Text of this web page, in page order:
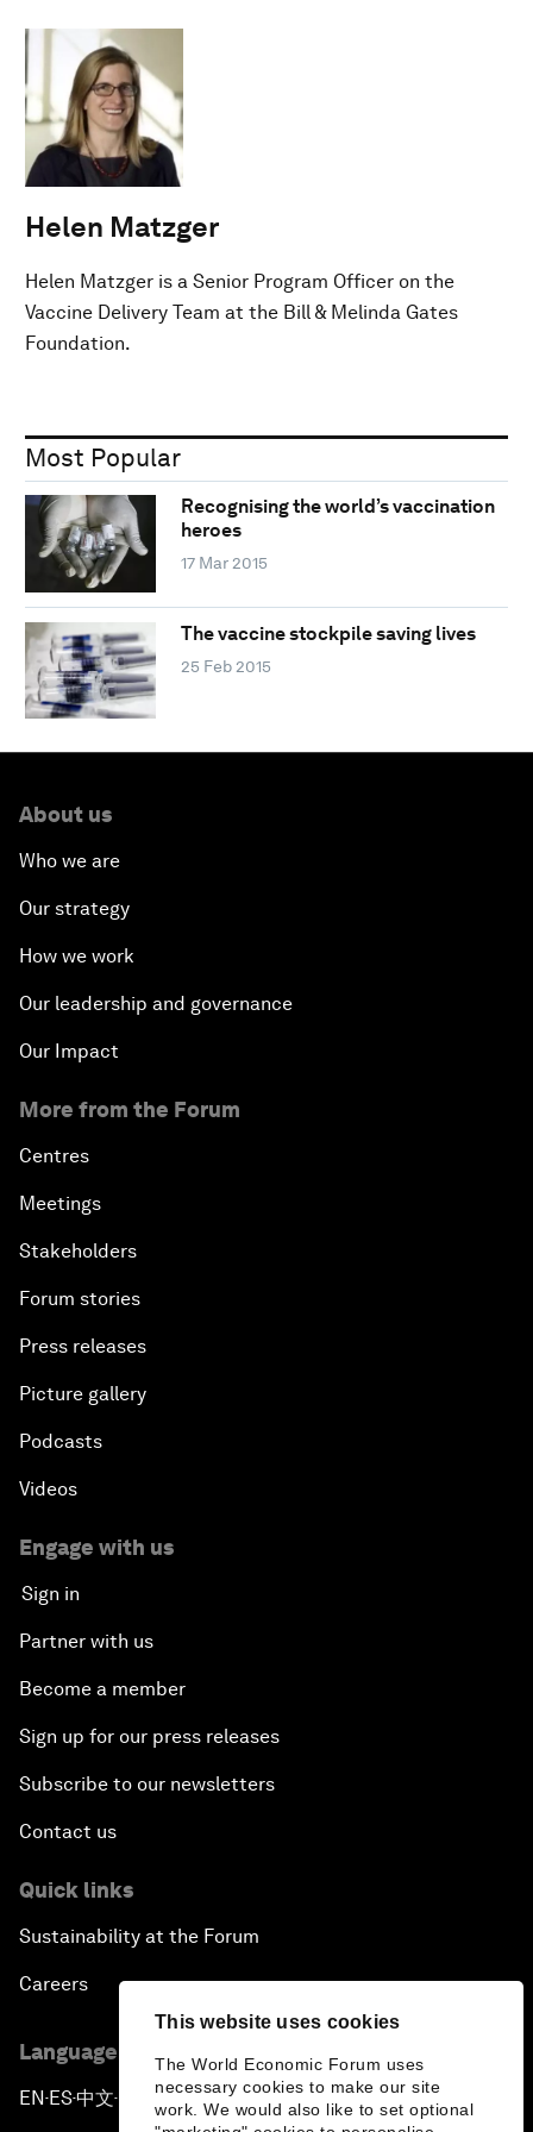
This website uses cookies
The World Economic Forum uses
necessary cookies to make our site
work. We would also like to set optional
Helen Matzger
Helen Matzger is a Senior Program Officer on the
Vaccine Delivery Team at the Bill & Melinda Gates
Foundation.
Most Popular
Recognising the world’s vaccination
heroes
17 Mar 2015
The vaccine stockpile saving lives
25 Feb 2015
About us
Who we are
Our strategy
How we work
Our leadership and governance
Our Impact
More from the Forum
Centres
Meetings
Stakeholders
Forum stories
Press releases
Picture gallery
Podcasts
Videos
Engage with us
Sign in
Partner with us
Become a member
Sign up for our press releases
Subscribe to our newsletters
Contact us
Quick links
Sustainability at the Forum
Careers
Language editions
EN ▪ES▪中文▪ 日本語